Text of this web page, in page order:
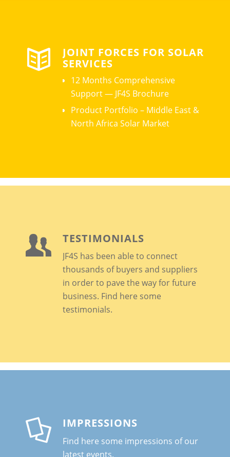
JOINT FORCES FOR SOLAR
SERVICES
12 Months Comprehensive
Support — JF4S Brochure
Product Portfolio – Middle East &
North Africa Solar Market
TESTIMONIALS
JF4S has been able to connect
thousands of buyers and suppliers
in order to pave the way for future
business. Find here some
testimonials.
IMPRESSIONS
Find here some impressions of our
latest events.